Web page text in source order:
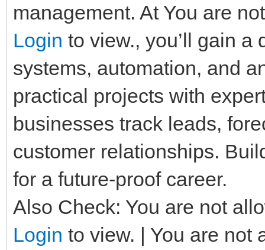
management. At You are
Login to view., you’ll gain
systems, automation, and
practical projects with
businesses track leads,
customer relationships.
for a future-proof career.
Also Check: You are not
Login to view. | You are